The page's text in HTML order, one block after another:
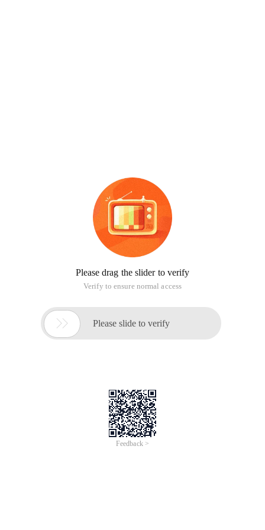
Please drag the slider to verify
Verify to ensure normal access
 Please slide to verify
Feedback >